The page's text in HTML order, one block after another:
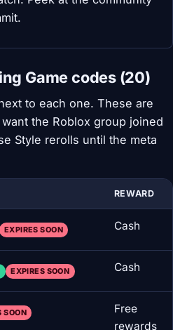
Game codes (20)
to each one. These are
the Roblox group joined
Style rerolls until the meta
REWARD
EXPIRES SOON Cash
EXPIRES SOON Cash
SOON
Free
rewards